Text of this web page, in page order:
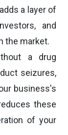
a layer of
and
the market.
a drug
seizures,
business's
these
of your